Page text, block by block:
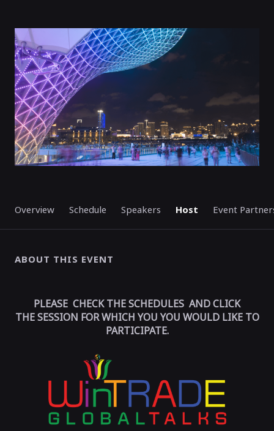
Overview Schedule Speakers Host Event
ABOUT THIS EVENT
PLEASE CHECK THE SCHEDULES AND CLICK
THE SESSION FOR WHICH YOU YOU WOULD LIKE TO
PARTICIPATE.
ENDED